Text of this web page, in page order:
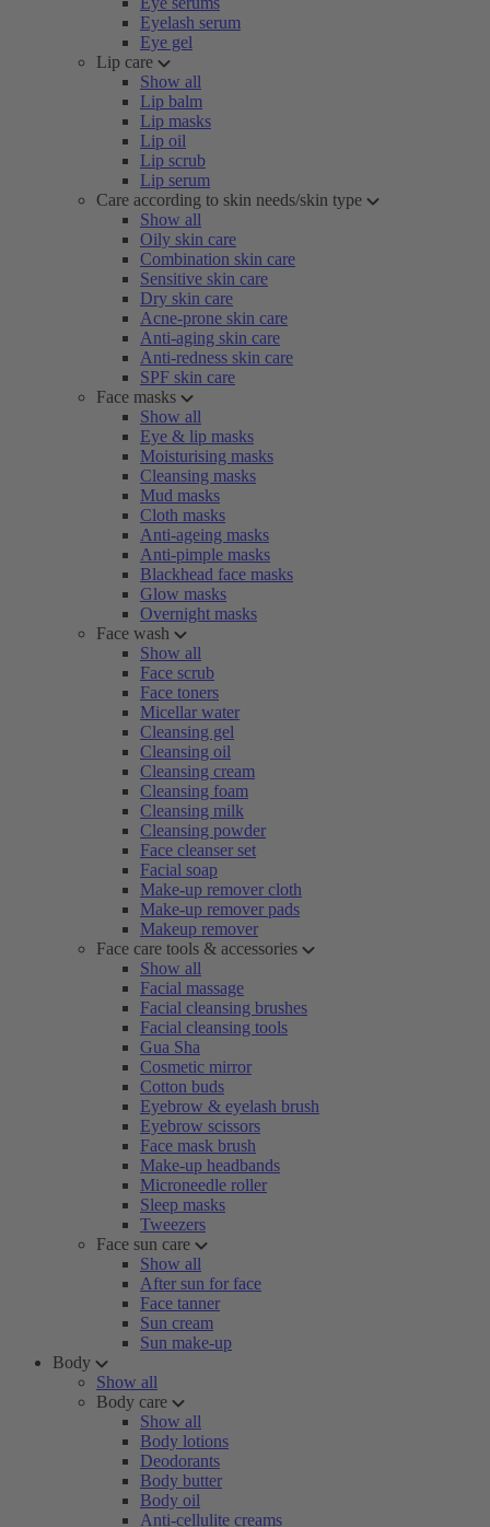
Eyelash serum
Eye gel
Lip care
Show all
Lip balm
Lip masks
Lip oil
Lip scrub
Lip serum
Care according to skin needs/skin type
Show all
Oily skin care
Combination skin care
Sensitive skin care
Dry skin care
Acne-prone skin care
Anti-aging skin care
Anti-redness skin care
SPF skin care
Face masks
Show all
Eye & lip masks
Moisturising masks
Cleansing masks
Mud masks
Cloth masks
Anti-ageing masks
Anti-pimple masks
Blackhead face masks
Glow masks
Overnight masks
Face wash
Show all
Face scrub
Face toners
Micellar water
Cleansing gel
Cleansing oil
Cleansing cream
Cleansing foam
Cleansing milk
Cleansing powder
Face cleanser set
Facial soap
Make-up remover cloth
Make-up remover pads
Makeup remover
Face care tools & accessories
Show all
Facial massage
Facial cleansing brushes
Facial cleansing tools
Gua Sha
Cosmetic mirror
Cotton buds
Eyebrow & eyelash brush
Eyebrow scissors
Face mask brush
Make-up headbands
Microneedle roller
Sleep masks
Tweezers
Face sun care
Show all
After sun for face
Face tanner
Sun cream
Sun make-up
Body
Show all
Body care
Show all
Body lotions
Deodorants
Body butter
Body oil
Anti-cellulite creams